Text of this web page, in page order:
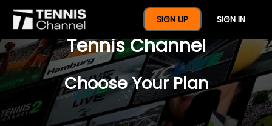
SIGN UP SIGN IN
$77 For A Full Year Of
Tennis Channel
Choose Your Plan